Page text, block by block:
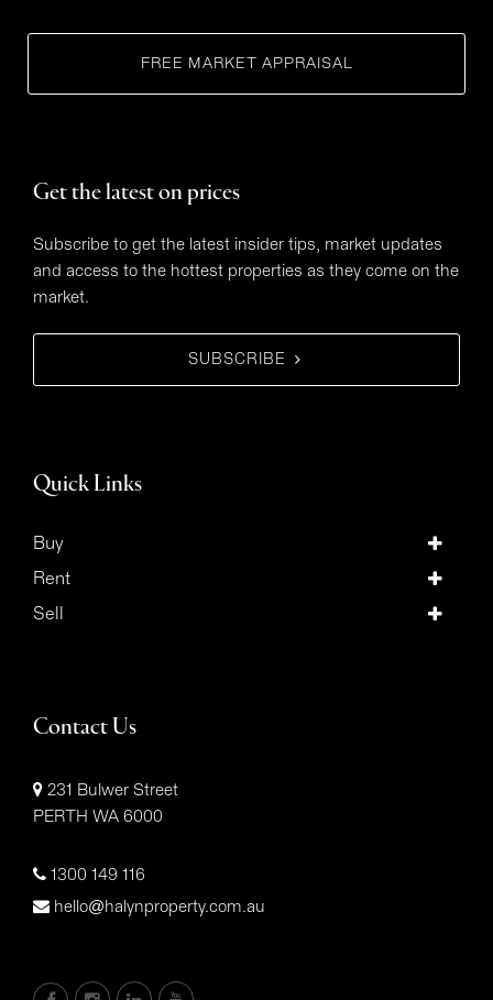
FREE MARKET APPRAISAL
Get the latest on prices
Subscribe to get the latest insider tips, market updates
and access to the hottest properties as they come on the
market.
SUBSCRIBE
Quick Links
Buy
Rent
Sell
Contact Us
231 Bulwer Street
PERTH WA 6000
1300 149 116
hello@halynproperty.com.au